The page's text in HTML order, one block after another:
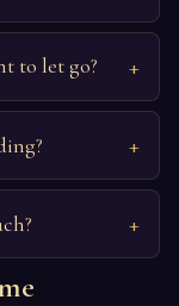
to let go?